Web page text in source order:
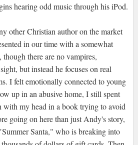
hearing odd music through his iPod.
other Christian author on the market
in our time with a somewhat
there are no vampires,
but instead he focuses on real
I felt emotionally connected to young
up in an abusive home, I still spent
my head in a book trying to avoid
going on here than just Andy's story,
Santa," who is breaking into